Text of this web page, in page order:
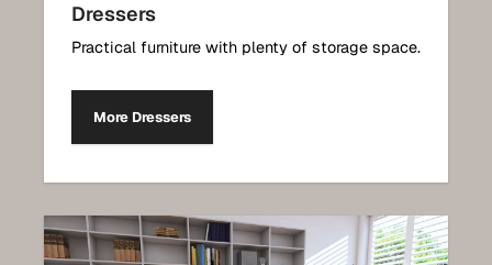
Dressers
Practical furniture with plenty of storage space.
More Dressers